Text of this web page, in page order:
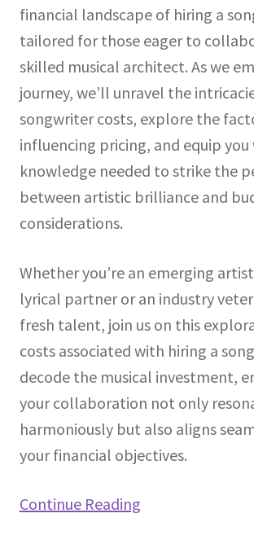
financial landscape of hiring a
tailored for those eager to
skilled musical architect. As we
journey, we’ll unravel the
songwriter costs, explore the
influencing pricing, and equip
knowledge needed to strike the
between artistic brilliance and
considerations.
Whether you’re an emerging
lyrical partner or an industry
fresh talent, join us on this
costs associated with hiring a
decode the musical investment,
your collaboration not only
harmoniously but also aligns
your financial objectives.
Continue Reading